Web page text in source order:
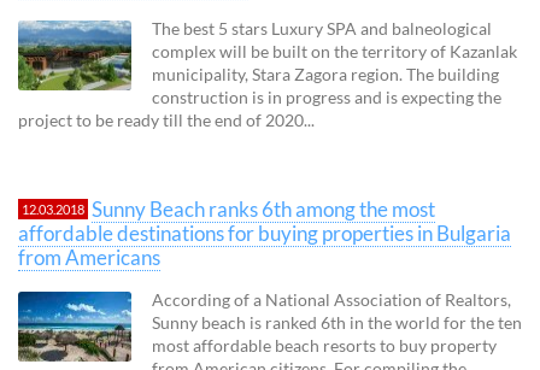
The best 5 stars Luxury SPA and balneological
complex will be built on the territory of Kazanlak
municipality, Stara Zagora region. The building
construction is in progress and is expecting the
project to be ready till the end of 2020...
12.03.2018 Sunny Beach ranks 6th among the most
affordable destinations for buying properties in Bulgaria
from Americans
According of a National Association of Realtors,
Sunny beach is ranked 6th in the world for the ten
most affordable beach resorts to buy property